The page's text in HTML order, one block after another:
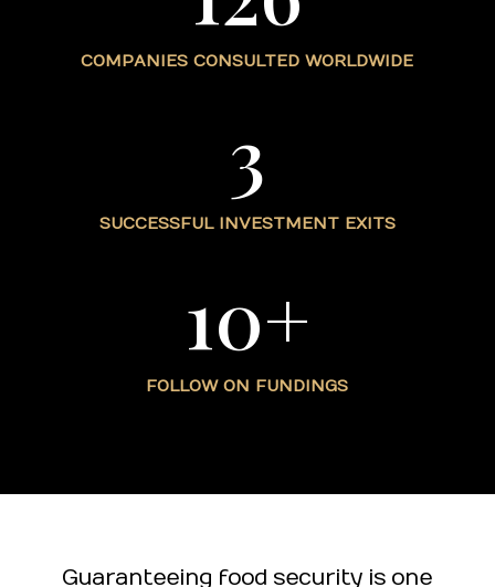
COMPANIES CONSULTED WORLDWIDE
3
SUCCESSFUL INVESTMENT EXITS
10+
FOLLOW ON FUNDINGS
Guaranteeing food security is one